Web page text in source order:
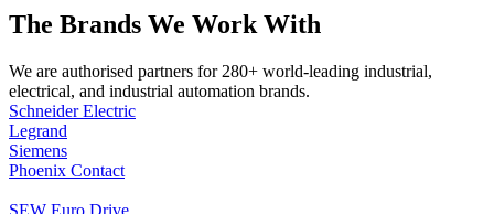
The Brands We Work With
We are authorised partners for 280+ world-leading industrial,
electrical, and industrial automation brands.
Schneider Electric
Legrand
Siemens
Phoenix Contact
SEW Euro Drive